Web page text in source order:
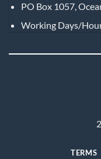
PO Box 1057,
Working Days/
TERMS